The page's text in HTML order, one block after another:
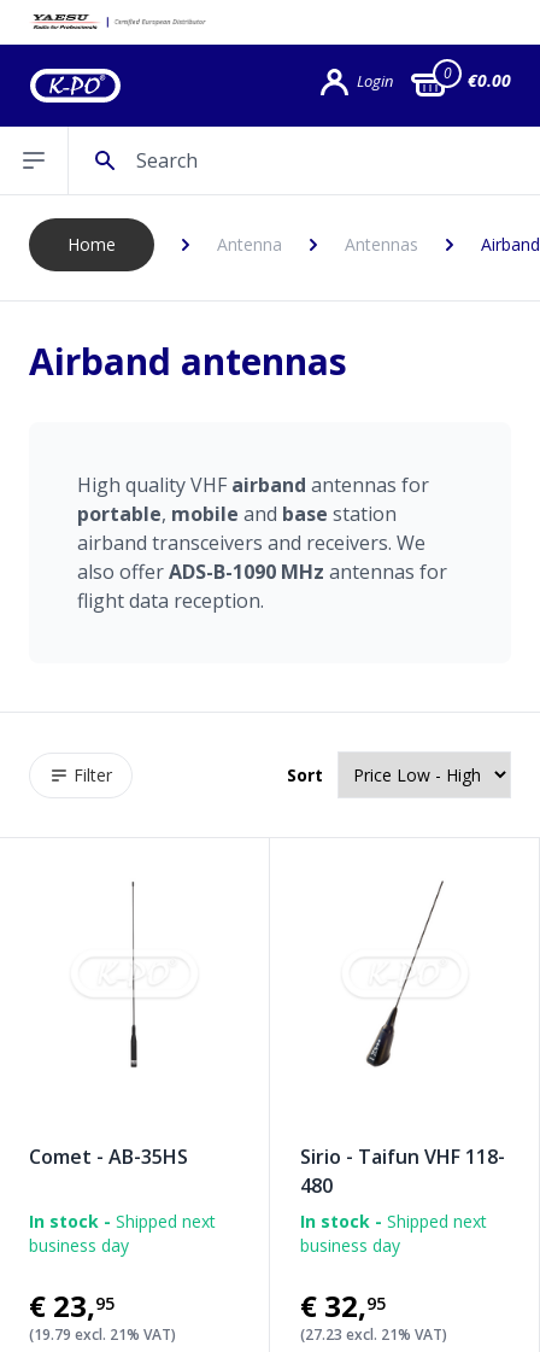
Login 0 €0.00
Open sidebar
Home Antenna Antennas
Airband antennas
High quality VHF airband antennas for
portable, mobile and base station
airband transceivers and receivers. We
also offerADS-B-1090 MHz antennas for
flight data reception.
Filter Sort
Comet - AB-35HS
In stock - Shipped next
business day
€23,95
(19.79 excl. 21% VAT)
Sirio - Taifun VHF 118-
480
In stock - Shipped next
business day
€32,95
(27.23 excl. 21% VAT)